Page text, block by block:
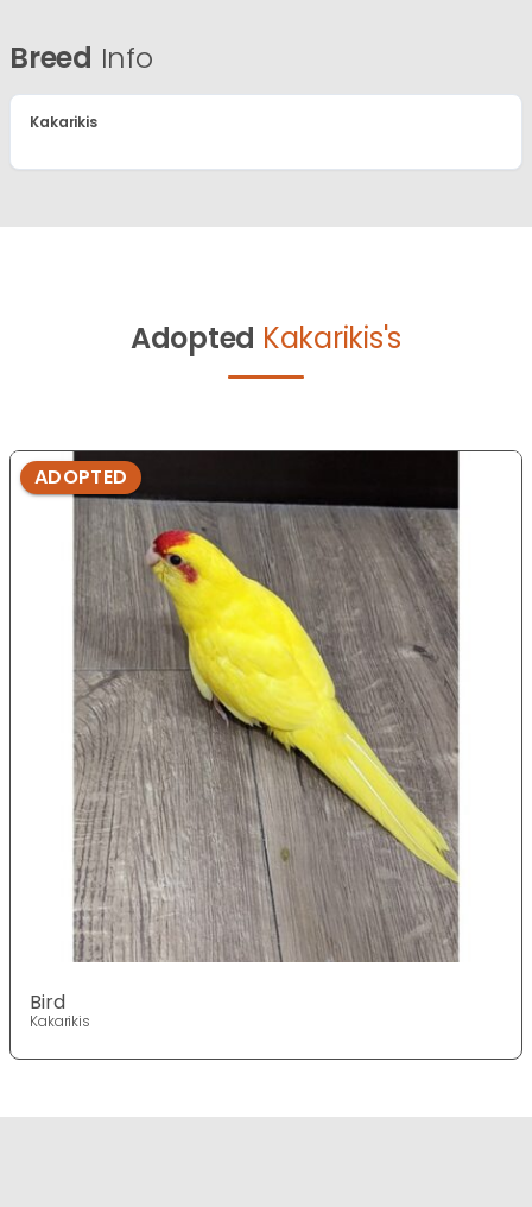
Breed Info
Kakarikis
Adopted Kakarikis's
ADOPTED
Bird
Kakarikis